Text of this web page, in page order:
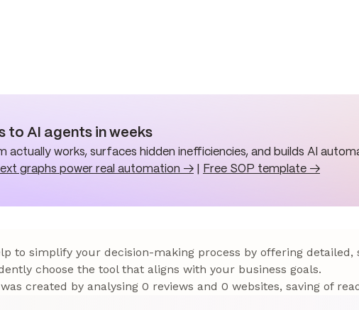
to AI agents in weeks
actually works, surfaces hidden inefficiencies, and builds AI
graphs power real automation → Free SOP template →
to simplify your decision-making process by offering
choose the tool that aligns with your business goals.
created by analysing 0 reviews and 0 websites, saving of